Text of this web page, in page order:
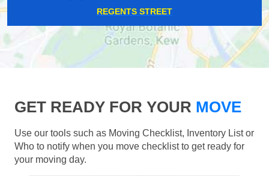
REGENTS STREET
GET READY FOR YOUR MOVE
Use our tools such as Moving Checklist, Inventory List or
Who to notify when you move checklist to get ready for
your moving day.